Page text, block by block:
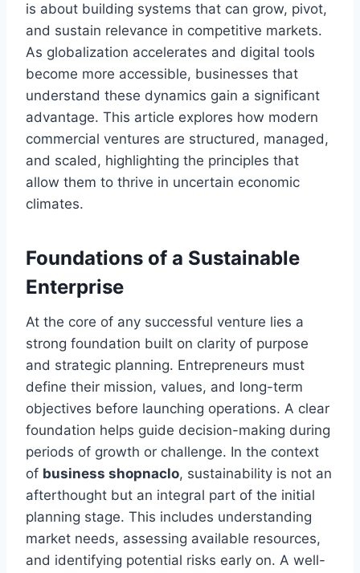
is about building systems that can grow, pivot,
and sustain relevance in competitive markets.
As globalization accelerates and digital tools
become more accessible, businesses that
understand these dynamics gain a significant
advantage. This article explores how modern
commercial ventures are structured, managed,
and scaled, highlighting the principles that
allow them to thrive in uncertain economic
climates.
Foundations of a Sustainable
Enterprise
At the core of any successful venture lies a
strong foundation built on clarity of purpose
and strategic planning. Entrepreneurs must
define their mission, values, and long-term
objectives before launching operations. A clear
foundation helps guide decision-making during
periods of growth or challenge. In the context
of business shopnaclo, sustainability is not an
afterthought but an integral part of the initial
planning stage. This includes understanding
market needs, assessing available resources,
and identifying potential risks early on. A well-